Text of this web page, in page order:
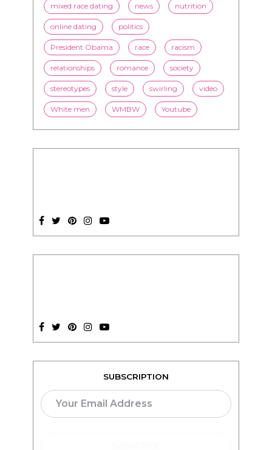
mixed race dating news nutrition
online dating politics
President Obama race racism
relationships romance society
stereotypes style swirling video
White men WMBW Youtube
SUBSCRIPTION